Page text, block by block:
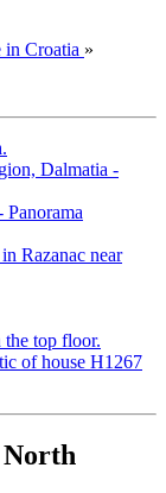
in Croatia »
North